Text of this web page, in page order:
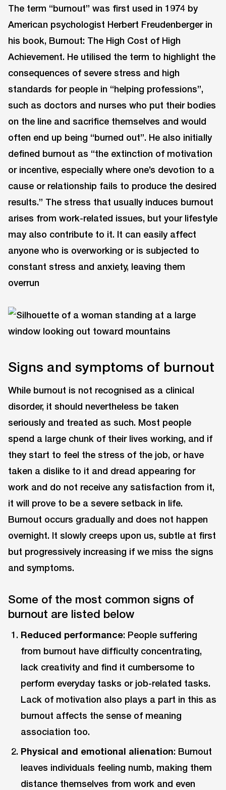
The term “burnout” was first used in 1974 by
American psychologist Herbert Freudenberger in
his book, Burnout: The High Cost of High
Achievement. He utilised the term to highlight the
consequences of severe stress and high
standards for people in “helping professions”,
such as doctors and nurses who put their bodies
on the line and sacrifice themselves and would
often end up being “burned out”. He also initially
defined burnout as “the extinction of motivation
or incentive, especially where one’s devotion to a
cause or relationship fails to produce the desired
results.” The stress that usually induces burnout
arises from work-related issues, but your lifestyle
may also contribute to it. It can easily affect
anyone who is overworking or is subjected to
constant stress and anxiety, leaving them
overrun
Signs and symptoms of burnout
While burnout is not recognised as a clinical
disorder, it should nevertheless be taken
seriously and treated as such. Most people
spend a large chunk of their lives working, and if
they start to feel the stress of the job, or have
taken a dislike to it and dread appearing for
work and do not receive any satisfaction from it,
it will prove to be a severe setback in life.
Burnout occurs gradually and does not happen
overnight. It slowly creeps upon us, subtle at first
but progressively increasing if we miss the signs
and symptoms.
Some of the most common signs of
burnout are listed below
Reduced performance: People suffering
from burnout have difficulty concentrating,
lack creativity and find it cumbersome to
perform everyday tasks or job-related tasks.
Lack of motivation also plays a part in this as
burnout affects the sense of meaning
association too.
Physical and emotional alienation: Burnout
leaves individuals feeling numb, making them
distance themselves from work and even